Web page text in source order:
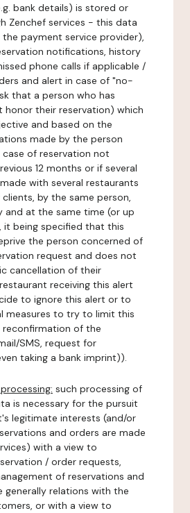
bank details) is stored or
Zenchef services - this data
payment service provider),
notifications, history
phone calls if applicable /
and alert in case of "no-
that a person who has
honor their reservation) which
and based on the
made by the person
of reservation not
12 months or if several
with several restaurants
by the same person,
and at the same time (or up
it being specified that this
the person concerned of
request and does not
cancellation of their
receiving this alert
to ignore this alert or to
measures to try to limit this
reconfirmation of the
SMS, request for
taking a bank imprint)).
such processing of
is necessary for the pursuit
legitimate interests (and/or
and orders are made
with a view to
/ order requests,
of reservations and
generally relations with the
or with a view to